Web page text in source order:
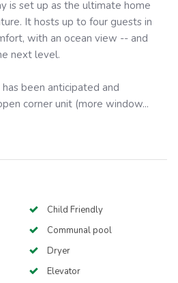
is set up as the ultimate home
It hosts up to four guests in
with an ocean view -- and
next level.
been anticipated and
corner unit (more window...
Child Friendly
Communal pool
Dryer
Elevator